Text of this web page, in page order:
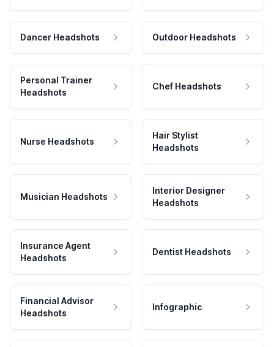
Dancer Headshots Outdoor Headshots
Personal Trainer
Headshots
Chef Headshots
Nurse Headshots
Hair Stylist
Headshots
Musician Headshots
Interior Designer
Headshots
Insurance Agent
Headshots
Dentist Headshots
Financial Advisor
Headshots
Infographic